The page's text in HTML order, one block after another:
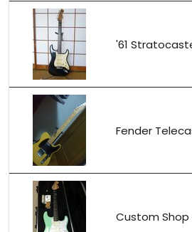
'61
Fender
Custom Shop